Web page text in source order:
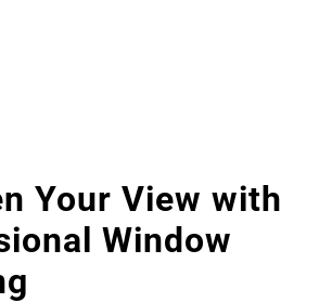
Your View with
Window